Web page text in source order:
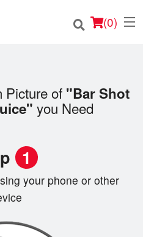
(0)
Picture of "Bar Shot
you Need
1
your phone or other